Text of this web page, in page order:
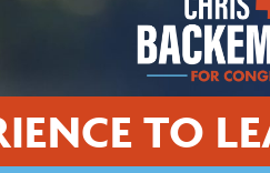
Restoring American
Security
TO